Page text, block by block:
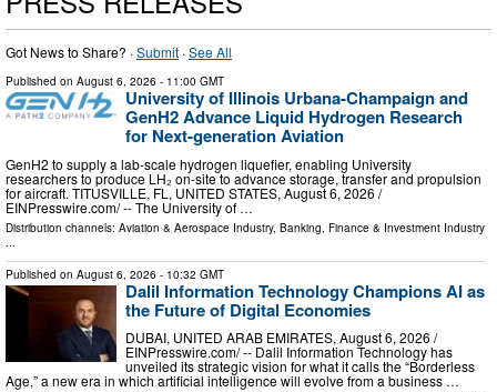
Got News to Share? ·Submit ·See All
Published on August 6, 2026 - 11:00 GMT
University of Illinois Urbana-Champaign and
GenH2 Advance Liquid Hydrogen Research
for Next-generation Aviation
GenH2 to supply a lab-scale hydrogen liquefier, enabling University
researchers to produce LH₂ on-site to advance storage, transfer and propulsion
for aircraft. TITUSVILLE, FL, UNITED STATES, August 6, 2026 /⁨
EINPresswire.com⁩/ -- The University of …
Distribution channels: Aviation & Aerospace Industry, Banking, Finance & Investment Industry
...
Published on August 6, 2026 - 10:32 GMT
Dalil Information Technology Champions AI as
the Future of Digital Economies
DUBAI, UNITED ARAB EMIRATES, August 6, 2026 /⁨
EINPresswire.com⁩/ -- Dalil Information Technology has
unveiled its strategic vision for what it calls the “Borderless
Age,” a new era in which artificial intelligence will evolve from a business …